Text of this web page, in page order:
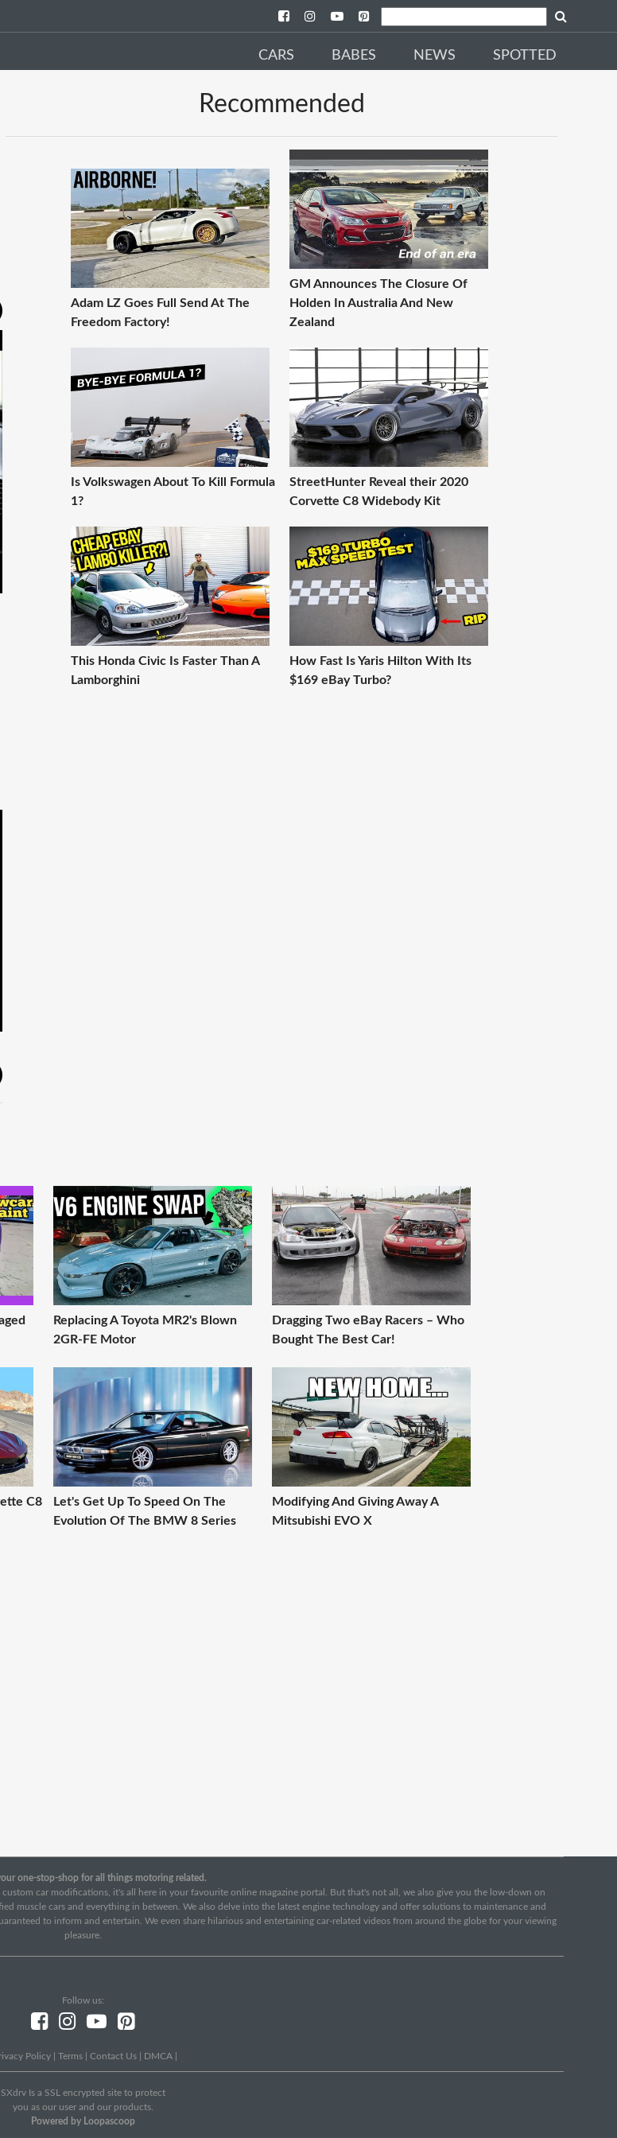
CARS BABES NEWS SPOTTED
Recommended
Adam LZ Goes Full Send At The
Freedom Factory!
GM Announces The Closure Of
Holden In Australia And New
Zealand
Is Volkswagen About To Kill Formula
1?
StreetHunter Reveal their 2020
Corvette C8 Widebody Kit
This Honda Civic Is Faster Than A
Lamborghini
How Fast Is Yaris Hilton With Its
$169 eBay Turbo?
Replacing A Toyota MR2's Blown
2GR-FE Motor
Dragging Two eBay Racers – Who
Bought The Best Car!
C8
Let's Get Up To Speed On The
Evolution Of The BMW 8 Series
Modifying And Giving Away A
Mitsubishi EVO X
one-stop-shop for all things motoring related.
car modifications, it's all here in your favourite online magazine portal. But that's not all, we also give you the low-down on
muscle cars and everything in between. We also delve into the latest engine technology and offer solutions to maintenance and
to inform and entertain. We even share hilarious and entertaining car-related videos from around the globe for your viewing
pleasure.
Follow us:
Policy Terms Contact Us DMCA
SXdrv Is a SSL encrypted site to protect
you as our user and our products.
Powered by Loopascoop